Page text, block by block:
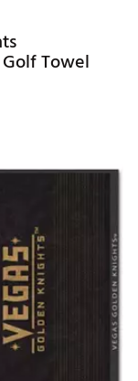
Towel